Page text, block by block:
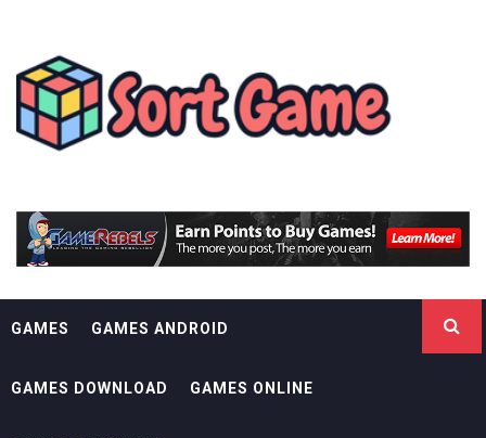
contentSORT GAME
GAMES GAMES ANDROID
GAMES DOWNLOAD GAMES ONLINE